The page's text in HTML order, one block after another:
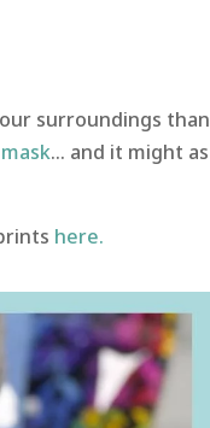
surroundings than
… and it might as
here.